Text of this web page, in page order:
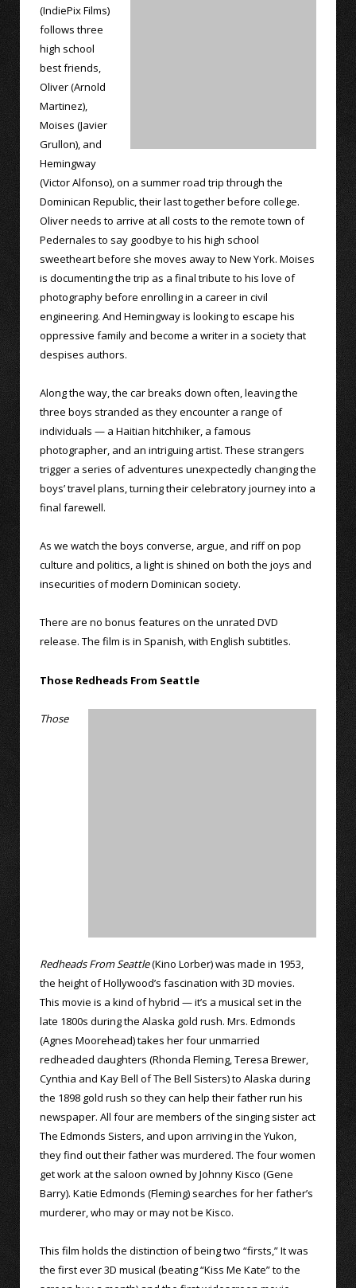
(IndiePix Films)
follows three
high school
best friends,
Oliver (Arnold
Martinez),
Moises (Javier
Grullon), and
Hemingway
(Victor Alfonso), on a summer road trip through the
Dominican Republic, their last together before college.
Oliver needs to arrive at all costs to the remote town of
Pedernales to say goodbye to his high school
sweetheart before she moves away to New York. Moises
is documenting the trip as a final tribute to his love of
photography before enrolling in a career in civil
engineering. And Hemingway is looking to escape his
oppressive family and become a writer in a society that
despises authors.
Along the way, the car breaks down often, leaving the
three boys stranded as they encounter a range of
individuals — a Haitian hitchhiker, a famous
photographer, and an intriguing artist. These strangers
trigger a series of adventures unexpectedly changing the
boys’ travel plans, turning their celebratory journey into a
final farewell.
As we watch the boys converse, argue, and riff on pop
culture and politics, a light is shined on both the joys and
insecurities of modern Dominican society.
There are no bonus features on the unrated DVD
release. The film is in Spanish, with English subtitles.
Those Redheads From Seattle
Those
Redheads From Seattle(Kino Lorber) was made in 1953,
the height of Hollywood’s fascination with 3D movies.
This movie is a kind of hybrid — it’s a musical set in the
late 1800s during the Alaska gold rush. Mrs. Edmonds
(Agnes Moorehead) takes her four unmarried
redheaded daughters (Rhonda Fleming, Teresa Brewer,
Cynthia and Kay Bell of The Bell Sisters) to Alaska during
the 1898 gold rush so they can help their father run his
newspaper. All four are members of the singing sister act
The Edmonds Sisters, and upon arriving in the Yukon,
they find out their father was murdered. The four women
get work at the saloon owned by Johnny Kisco (Gene
Barry). Katie Edmonds (Fleming) searches for her father’s
murderer, who may or may not be Kisco.
This film holds the distinction of being two “firsts,” It was
the first ever 3D musical (beating “Kiss Me Kate” to the